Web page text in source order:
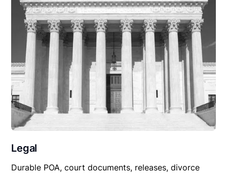
Legal
Durable POA, court documents, releases, divorce